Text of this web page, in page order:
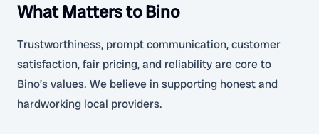
What Matters to Bino
Trustworthiness, prompt communication, customer
satisfaction, fair pricing, and reliability are core to
Bino’s values. We believe in supporting honest and
hardworking local providers.